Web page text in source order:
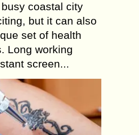
coastal city
but it can also
set of health
Long working
screen...